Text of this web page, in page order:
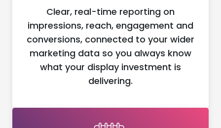
Clear, real-time reporting on
impressions, reach, engagement and
conversions, connected to your wider
marketing data so you always know
what your display investment is
delivering.